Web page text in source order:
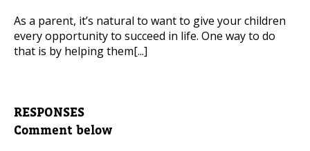
As a parent, it’s natural to want to give your children
every opportunity to succeed in life. One way to do
that is by helping them[...]
RESPONSES
Comment below